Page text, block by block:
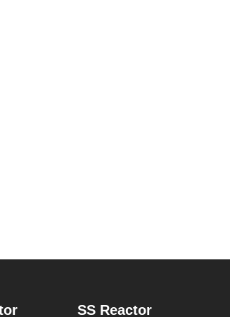
SS Reactor